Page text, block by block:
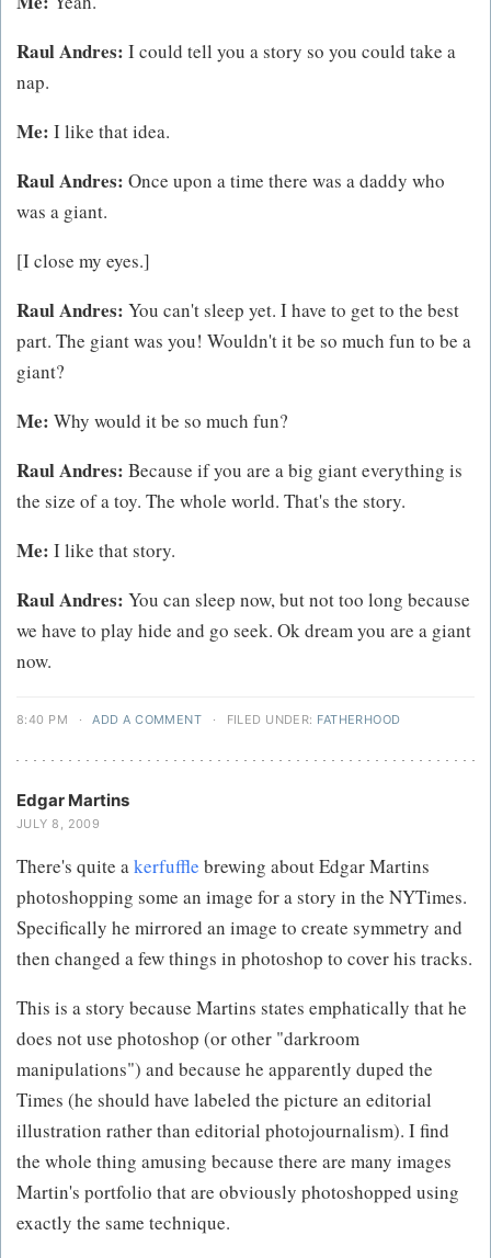
Raul Andres: I could tell you a story so you could take a
nap.
Me: I like that idea.
Raul Andres: Once upon a time there was a daddy who
was a giant.
[I close my eyes.]
Raul Andres: You can't sleep yet. I have to get to the best
part. The giant was you! Wouldn't it be so much fun to be a
giant?
Me: Why would it be so much fun?
Raul Andres: Because if you are a big giant everything is
the size of a toy. The whole world. That's the story.
Me: I like that story.
Raul Andres: You can sleep now, but not too long because
we have to play hide and go seek. Ok dream you are a giant
now.
8:40 PM · ADD A COMMENT · FILED UNDER: FATHERHOOD
Edgar Martins
JULY 8, 2009
There's quite akerfuffle brewing about Edgar Martins
photoshopping some an image for a story in the NYTimes.
Specifically he mirrored an image to create symmetry and
then changed a few things in photoshop to cover his tracks.
This is a story because Martins states emphatically that he
does not use photoshop (or other "darkroom
manipulations") and because he apparently duped the
Times (he should have labeled the picture an editorial
illustration rather than editorial photojournalism). I find
the whole thing amusing because there are many images
Martin's portfolio that are obviously photoshopped using
exactly the same technique.